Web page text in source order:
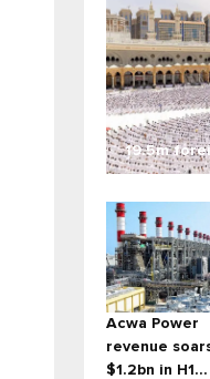
19.5m
Acwa Power
revenue
$1.2bn in H1...